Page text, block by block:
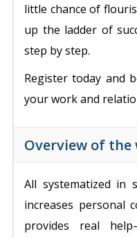
little chance of
up the ladder of
step by step.
Register today and
your work and
Overview of the
All systematized in
increases personal
provides real